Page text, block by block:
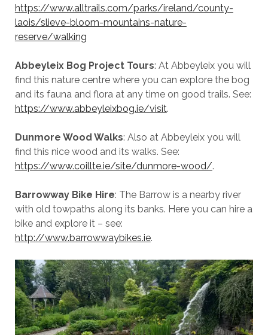
https://www.alltrails.com/parks/ireland/county-
laois/slieve-bloom-mountains-nature-
reserve/walking
Abbeyleix Bog Project Tours: At Abbeyleix you will
find this nature centre where you can explore the bog
and its fauna and flora at any time on good trails. See:
https://www.abbeyleixbog.ie/visit.
Dunmore Wood Walks: Also at Abbeyleix you will
find this nice wood and its walks. See:
https://www.coillte.ie/site/dunmore-wood/.
Barrowway Bike Hire: The Barrow is a nearby river
with old towpaths along its banks. Here you can hire a
bike and explore it – see:
http://www.barrowwaybikes.ie.